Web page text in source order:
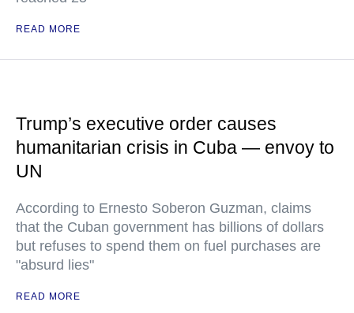
READ MORE
Trump’s executive order causes
humanitarian crisis in Cuba — envoy to
UN
According to Ernesto Soberon Guzman, claims
that the Cuban government has billions of dollars
but refuses to spend them on fuel purchases are
"absurd lies"
READ MORE